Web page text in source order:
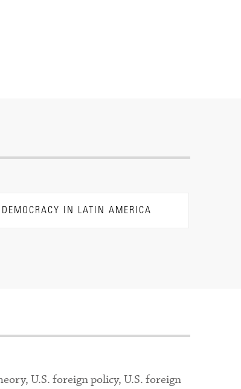
DEMOCRACY IN LATIN AMERICA
U.S. foreign policy, U.S. foreign